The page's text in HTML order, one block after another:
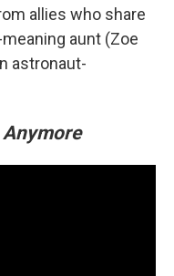
allies who share
aunt (Zoe
astronaut-